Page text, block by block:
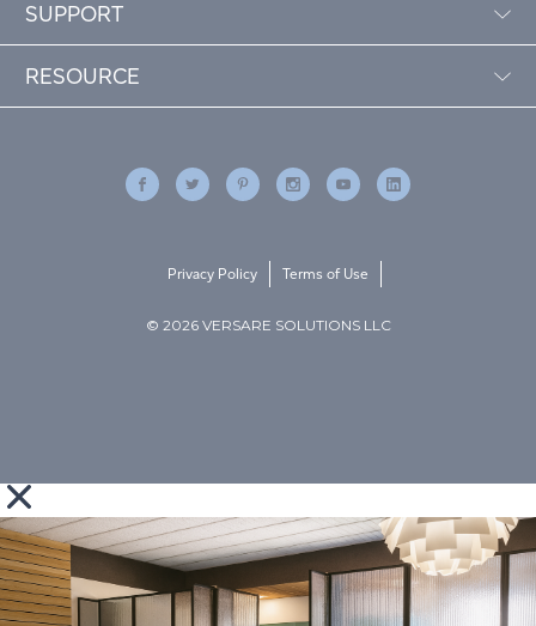
SUPPORT
RESOURCE
© 2026 VERSARE SOLUTIONS LLC
Privacy Policy Terms of Use